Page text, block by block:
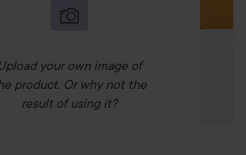
your own image of
product. Or why not the
result of using it?